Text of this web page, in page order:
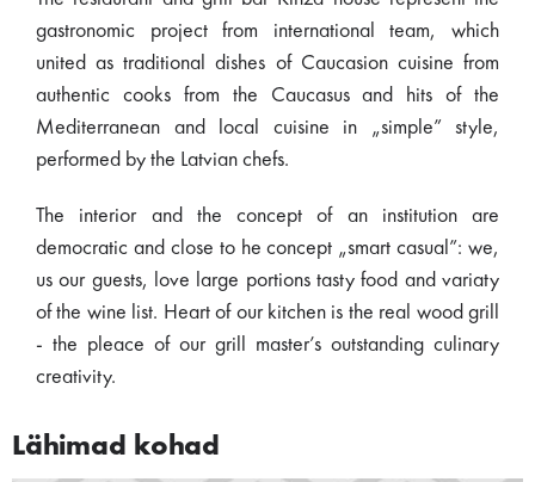
gastronomic project from international team, which
united as traditional dishes of Caucasion cuisine from
authentic cooks from the Caucasus and hits of the
Mediterranean and local cuisine in „simple” style,
performed by the Latvian chefs.
The interior and the concept of an institution are
democratic and close to he concept „smart casual”: we,
us our guests, love large portions tasty food and variaty
of the wine list. Heart of our kitchen is the real wood grill
- the pleace of our grill master’s outstanding culinary
creativity.
Lähimad kohad